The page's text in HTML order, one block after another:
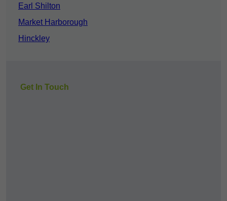
Earl Shilton
Market Harborough
Hinckley
Get In Touch